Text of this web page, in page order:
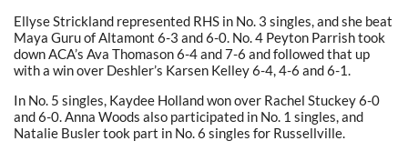
Ellyse Strickland represented RHS in No. 3 singles, and she beat
Maya Guru of Altamont 6-3 and 6-0. No. 4 Peyton Parrish took
down ACA’s Ava Thomason 6-4 and 7-6 and followed that up
with a win over Deshler’s Karsen Kelley 6-4, 4-6 and 6-1.
In No. 5 singles, Kaydee Holland won over Rachel Stuckey 6-0
and 6-0. Anna Woods also participated in No. 1 singles, and
Natalie Busler took part in No. 6 singles for Russellville.